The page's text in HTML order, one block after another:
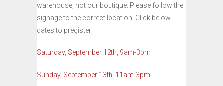
warehouse, not our boutique. Please follow the
signage to the correct location. Click below
dates to pregister;
Saturday, September 12th, 9am-3pm
Sunday, September 13th, 11am-3pm